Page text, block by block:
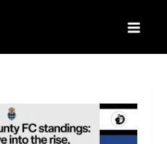
Your Gateway to All Things Sports
and Esports!